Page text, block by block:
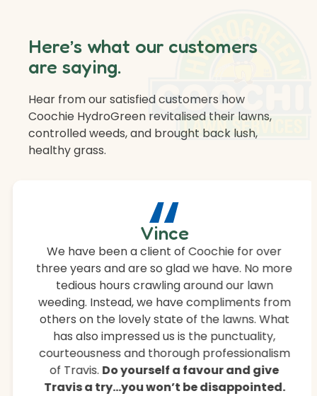
“
Vince
We have been a client of Coochie for over
three years and are so glad we have. No more
tedious hours crawling around our lawn
weeding. Instead, we have compliments from
others on the lovely state of the lawns. What
has also impressed us is the punctuality,
courteousness and thorough professionalism
of Travis. Do yourself a favour and give
Travis a try…you won’t be disappointed.
Here’s what our customers
are saying.
Hear from our satisfied customers how
Coochie HydroGreen revitalised their lawns,
controlled weeds, and brought back lush,
healthy grass.